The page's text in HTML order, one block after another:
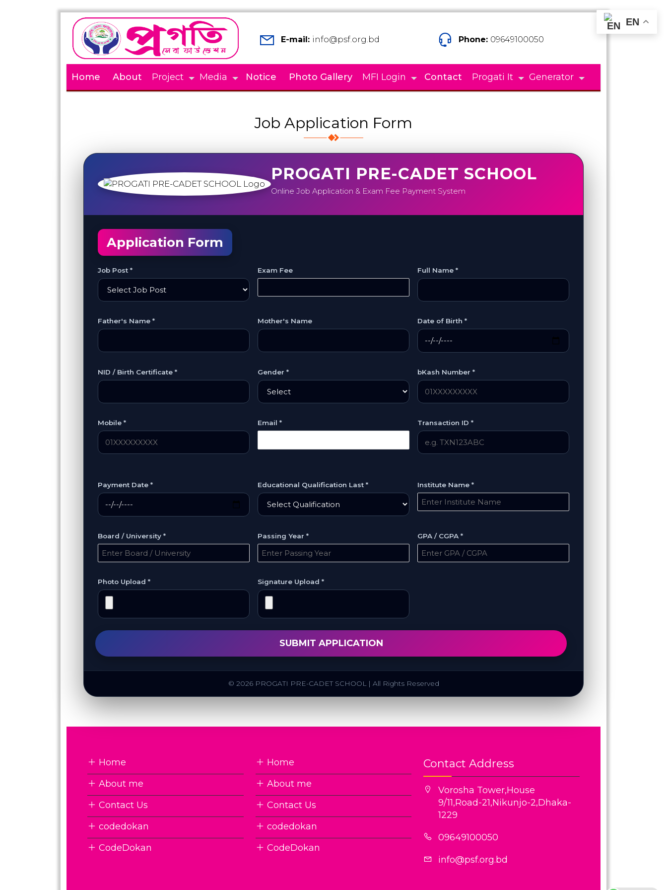
E-mail: info@psf.org.bd Phone: 09649100050
Home About Project Media Notice Photo Gallery MFI Login Contact Progati It Generator
Job Application Form
PROGATI PRE-CADET SCHOOL
Online Job Application & Exam Fee Payment System
Application Form
Job Post * Exam Fee Full Name *
Father's Name * Mother's Name Date of Birth *
NID / Birth Certificate * Gender * bKash Number *
Mobile * Email * Transaction ID *
Payment Date * Educational Qualification Last * Institute Name *
Board / University * Passing Year * GPA / CGPA *
Photo Upload * Signature Upload *
SUBMIT APPLICATION
© 2026 PROGATI PRE-CADET SCHOOL | All Rights Reserved
Home
About me
Contact Us
codedokan
CodeDokan
Home
About me
Contact Us
codedokan
CodeDokan
Contact Address
Vorosha Tower,House
9/11,Road-21,Nikunjo-2,Dhaka-
1229
09649100050
info@psf.org.bd
EN